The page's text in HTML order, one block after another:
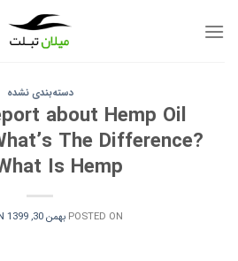
دسته‌بندی نشده
about Hemp Oil
The Difference?
Is Hemp …
POSTED ON بهمن 30, 1399